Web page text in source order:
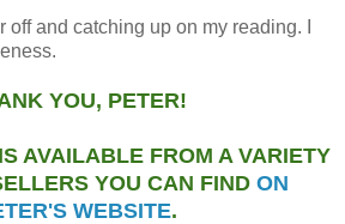
off and catching up on my reading. I
YOU, PETER!
AVAILABLE FROM A VARIETY
YOU CAN FIND ON
WEBSITE.